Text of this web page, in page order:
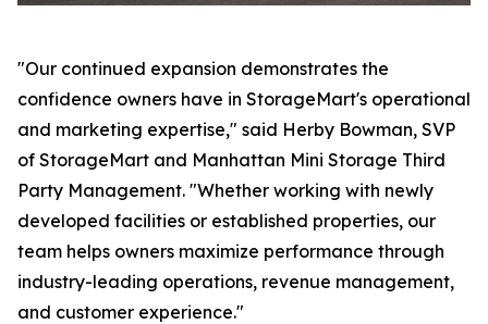
"Our continued expansion demonstrates the
confidence owners have in StorageMart's operational
and marketing expertise," said Herby Bowman, SVP
of StorageMart and Manhattan Mini Storage Third
Party Management. "Whether working with newly
developed facilities or established properties, our
team helps owners maximize performance through
industry-leading operations, revenue management,
and customer experience."